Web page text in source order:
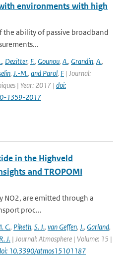
environments with high
the ability of passive broadband
, Dezitter, F., Gounou, A., Grandin, A.,
, J.-M., and Parol, F | Journal:
| Year: 2017 | doi:
1359-2017
in the Highveld
and TROPOMI
NO2, are emitted through a
proc...
C., Piketh, S. J., van Geffen, J., Garland,
R. J. | Journal: Atmosphere | Volume: 15 |
10.3390/atmos15101187